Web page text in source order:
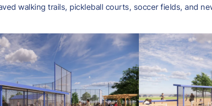
walking trails, pickleball courts, soccer fields, and